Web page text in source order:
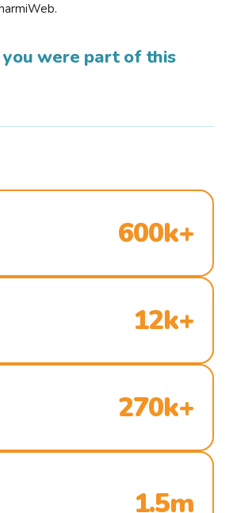
you were part of this
600k+
12k+
270k+
1.5m